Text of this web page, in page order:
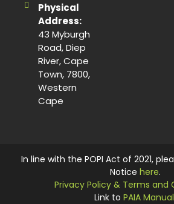
Physical
Address:
43 Myburgh
Road, Diep
River, Cape
Town, 7800,
Western
Cape
In line with the POPI Act of 2021,
Notice here.
Privacy Policy & Terms and
Link to PAIA Manual